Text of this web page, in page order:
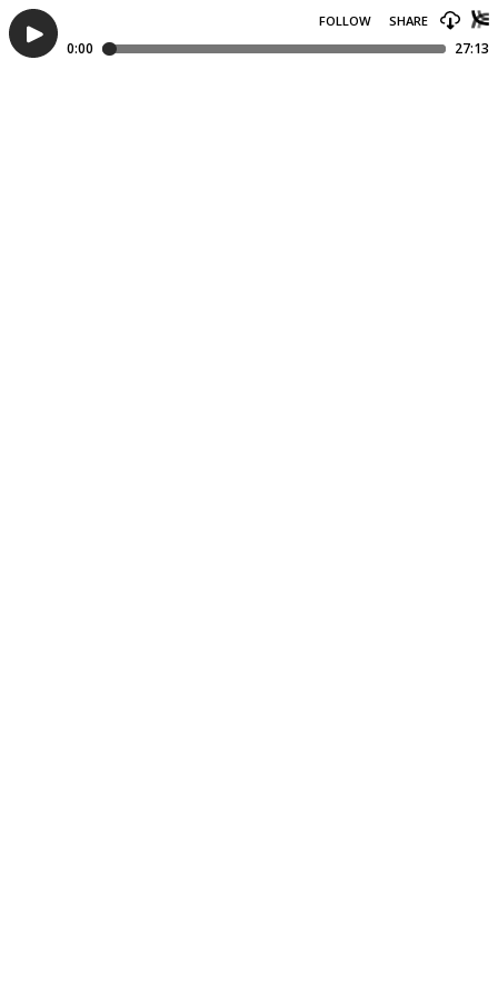
FOLLOW SHARE
0:00 27:13